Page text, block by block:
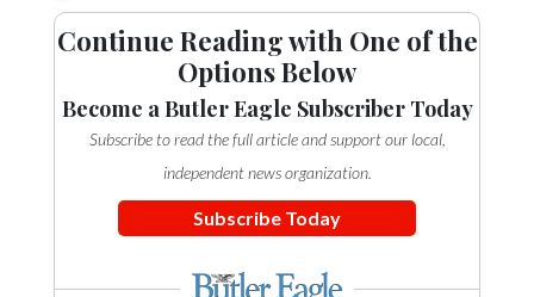
Continue Reading with One of the
Options Below
Become a Butler Eagle Subscriber Today
Subscribe to read the full article and support our local,
independent news organization.
Subscribe Today